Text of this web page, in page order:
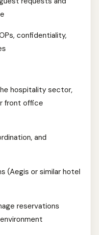
confidentiality,
hospitality sector,
front office
and
(Aegis or similar hotel
reservations